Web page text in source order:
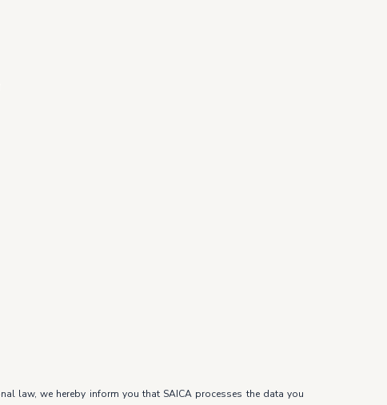
law, we hereby inform you that SAICA processes the data you